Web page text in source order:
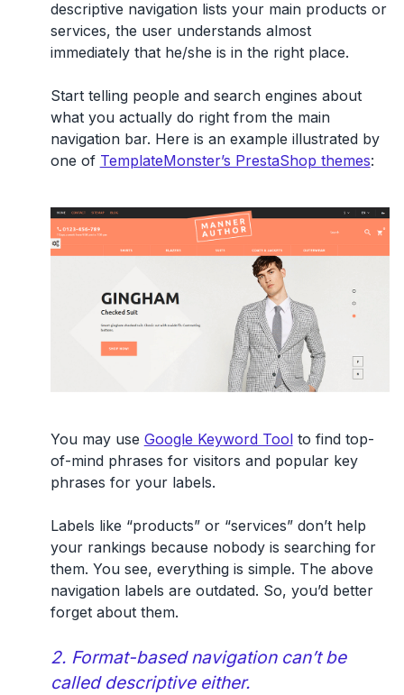
descriptive navigation lists your main products or
services, the user understands almost
immediately that he/she is in the right place.
Start telling people and search engines about
what you actually do right from the main
navigation bar. Here is an example illustrated by
one of TemplateMonster’s PrestaShop themes:
You may use Google Keyword Tool to find top-
of-mind phrases for visitors and popular key
phrases for your labels.
Labels like “products” or “services” don’t help
your rankings because nobody is searching for
them. You see, everything is simple. The above
navigation labels are outdated. So, you’d better
forget about them.
2. Format-based navigation can’t be
called descriptive either.